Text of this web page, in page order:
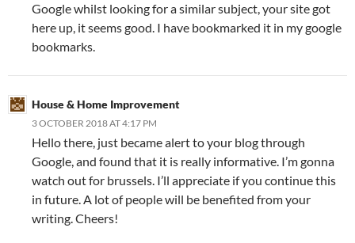
Google whilst looking for a similar subject, your site got
here up, it seems good. I have bookmarked it in my google
bookmarks.
House & Home Improvement
3 OCTOBER 2018 AT 4:17 PM
Hello there, just became alert to your blog through
Google, and found that it is really informative. I’m gonna
watch out for brussels. I’ll appreciate if you continue this
in future. A lot of people will be benefited from your
writing. Cheers!